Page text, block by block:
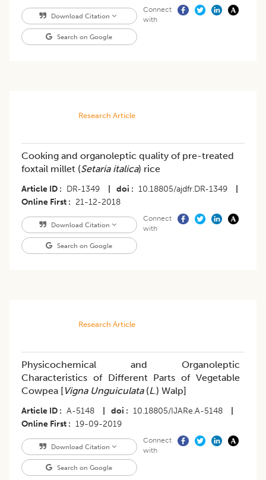
Download Citation
Search on Google
Connect
with
Research Article
Cooking and organoleptic quality of pre-treated
foxtail millet (Setaria italica) rice
Article ID DR-1349 doi 10.18805/ajdfr.DR-1349
Online First
21-12-2018
Download Citation
Search on Google
Connect
with
Research Article
Physicochemical and Organoleptic
Characteristics of Different Parts of Vegetable
Cowpea [Vigna Unguiculata(L.) Walp]
Article ID A-5148 doi 10.18805/IJARe.A-5148
Online First
19-09-2019
Download Citation
Search on Google
Connect
with